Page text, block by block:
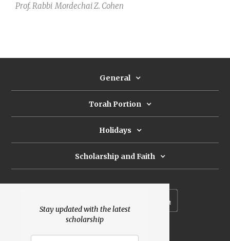
Stay updated with the latest
scholarship
Prof. Rabbi Mordechai Z. Cohen
General
Torah Portion
Holidays
Scholarship and Faith